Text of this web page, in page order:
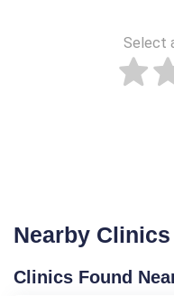
Select
Nearby Clinics
Clinics Found